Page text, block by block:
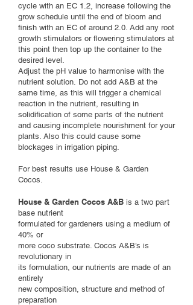
cycle with an EC 1.2, increase following the
grow schedule until the end of bloom and
finish with an EC of around 2.0. Add any root
growth stimulators or flowering stimulators at
this point then top up the container to the
desired level.
Adjust the pH value to harmonise with the
nutrient solution. Do not add A&B at the
same time, as this will trigger a chemical
reaction in the nutrient, resulting in
solidification of some parts of the nutrient
and causing incomplete nourishment for your
plants. Also this could cause some
blockages in irrigation piping.
For best results use House & Garden
Cocos.
House & Garden Cocos A&B is a two part
base nutrient
formulated for gardeners using a medium of
40% or
more coco substrate. Cocos A&B’s is
revolutionary in
its formulation, our nutrients are made of an
entirely
new composition, structure and method of
preparation